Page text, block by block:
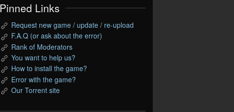
Pinned Links
Request new game / update / re-upload
F.A.Q (or ask about the error)
Rank of Moderators
You want to help us?
How to install the game?
Error with the game?
Our Torrent site